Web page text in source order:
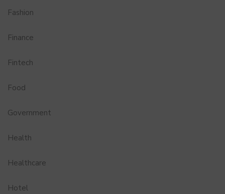
Fashion
Finance
Fintech
Food
Government
Health
Healthcare
Hotel